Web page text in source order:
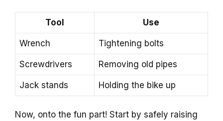
Tool Use
Wrench Tightening bolts
Screwdrivers Removing old pipes
Jack stands Holding the bike up
Now, onto the fun part! Start by safely raising